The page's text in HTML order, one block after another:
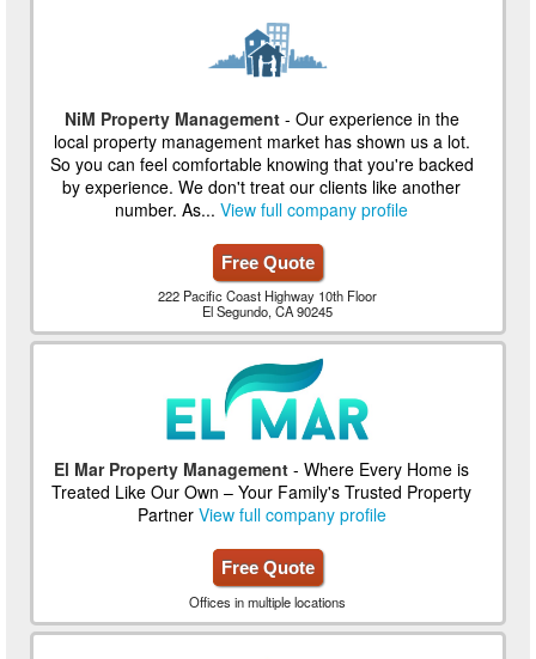
NiM Property Management- Our experience in the
local property management market has shown us a lot.
So you can feel comfortable knowing that you're backed
by experience. We don't treat our clients like another
number. As...View full company profile
Free Quote
222 Pacific Coast Highway 10th Floor
El Segundo, CA 90245
El Mar Property Management - Where Every Home is
Treated Like Our Own – Your Family's Trusted Property
Partner View full company profile
Free Quote
Offices in multiple locations